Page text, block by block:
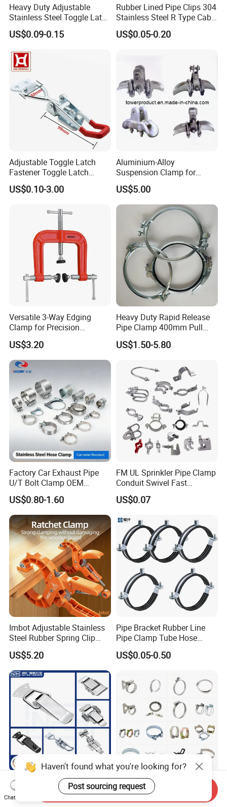
Heavy Duty Adjustable
Stainless Steel Toggle Latch
with Red PVC Handle and
Threaded Rod for Industrial
US$0.09-0.15
Rubber Lined Pipe Clips 304
Stainless Steel R Type Cable
Clamps with Rubber, Loop
Clamps, Pipe Clamps, Metal
US$0.05-0.20
Adjustable Toggle Latch
Fastener Toggle Latch
Catch Hasp Lock
US$0.10-3.00
Aluminium-Alloy
Suspension Clamp for
Overhead Transmission
Line Project (MGH-SC009)
US$5.00
Versatile 3-Way Edging
Clamp for Precision
Woodworking Projects
US$3.20
Heavy Duty Rapid Release
Pipe Clamp 400mm Pull
Ring for Ductwork System
US$1.50-5.80
Factory Car Exhaust Pipe
U/T Bolt Clamp OEM
Quality Exhaust Clamp
US$0.80-1.60
FM UL Sprinkler Pipe Clamp
Conduit Swivel Fast
/Strut/Riser Seismic Sway
Bracing Clamp
US$0.07
Imbot Adjustable Stainless
Steel Rubber Spring Clip
Clamp with OEM ODM
US$5.20
Pipe Bracket Rubber Line
Pipe Clamp Tube Hose
Clamps Pipe Hanger Heavy
Duty Clamps Support
Plumbing Water Wall Ceiling
Mount Clip
US$0.05-0.50
Nrh Spring Draw Toggle
Latch Snap Lock Stainless
Steel Cabinet Toolbox Latch
Stainless Steel and
Galvanized Hose Clamp
Manufacturer Heavy Duty
Haven't found what you're looking for?
Post sourcing request
Chat Now
Send Inquiry